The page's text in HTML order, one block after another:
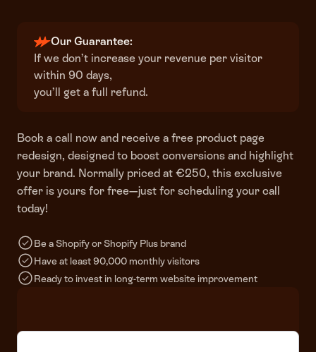
Book a call now and receive a free product page
redesign, designed to boost conversions and highlight
your brand. Normally priced at €250, this exclusive
offer is yours for free—just for scheduling your call
today!
Be a Shopify or Shopify Plus brand
Have at least 90,000 monthly visitors
Ready to invest in long-term website improvement
Our Guarantee:
If we don’t increase your revenue per visitor
within 90 days,
you’ll get a full refund.